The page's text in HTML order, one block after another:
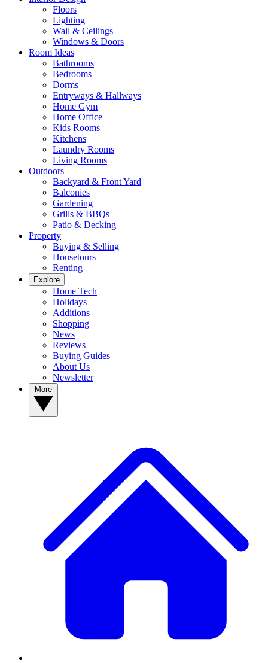
Floors
Lighting
Wall & Ceilings
Windows & Doors
Room Ideas
Bathrooms
Bedrooms
Dorms
Entryways & Hallways
Home Gym
Home Office
Kids Rooms
Kitchens
Laundry Rooms
Living Rooms
Outdoors
Backyard & Front Yard
Balconies
Gardening
Grills & BBQs
Patio & Decking
Property
Buying & Selling
Housetours
Renting
Explore
Home Tech
Holidays
Additions
Shopping
News
Reviews
Buying Guides
About Us
Newsletter